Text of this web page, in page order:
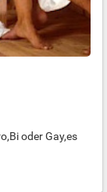
oder Gay,es